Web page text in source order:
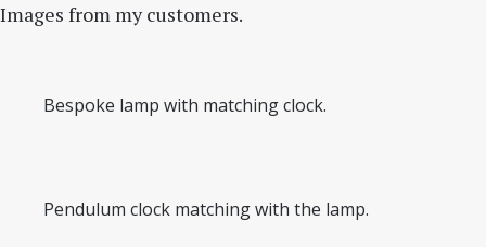
Images from my customers.
Bespoke lamp with matching clock.
Pendulum clock matching with the lamp.